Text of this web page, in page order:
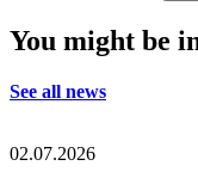
You might be
See all news
02.07.2026